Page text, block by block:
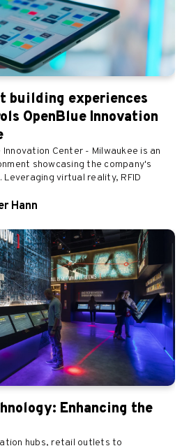
building experiences
OpenBlue Innovation
Center - Milwaukee is an
showcasing the company's
virtual reality, RFID
Hann
Enhancing the
hubs, retail outlets to